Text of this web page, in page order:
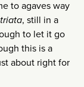
to agaves way
, still in a
to let it go
this is a
about right for